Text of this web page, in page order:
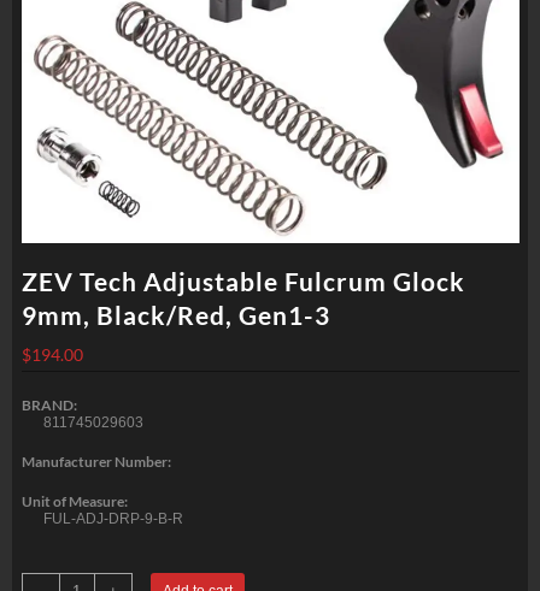
ZEV Tech Adjustable Fulcrum Glock
9mm, Black/Red, Gen1-3
$194.00
BRAND:
811745029603
Manufacturer Number:
Unit of Measure:
FUL-ADJ-DRP-9-B-R